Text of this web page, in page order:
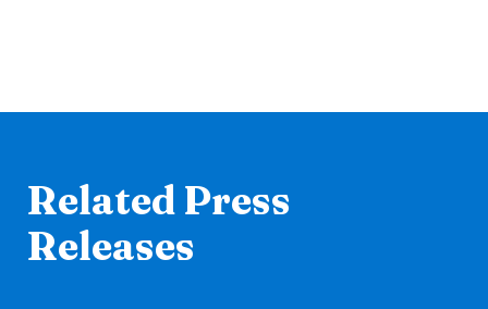
Related Press
Releases